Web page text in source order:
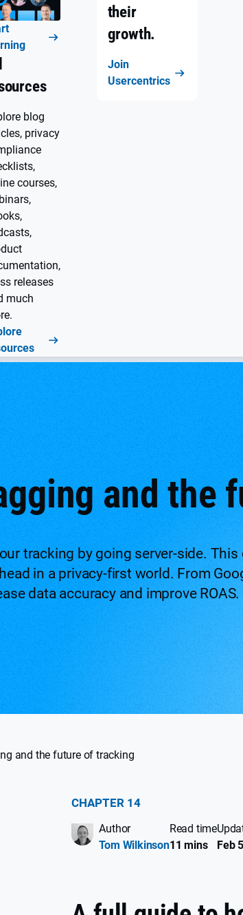
blog
privacy
courses,
releases
much
their
growth.
Join
Usercentrics
and the
tracking by going server-side.
in a privacy-first world. From
data accuracy and improve ROAS.
and the future of tracking
CHAPTER 14
Author
Tom Wilkinson
Read time
11 mins
Feb